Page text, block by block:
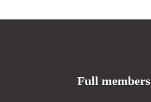
Full members